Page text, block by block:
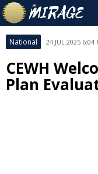
National 24 JUL 2025 6:04
CEWH
Plan